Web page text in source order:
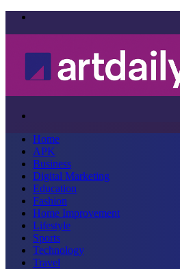
Home
APK
Business
Digital Marketing
Education
Fashion
Home Improvement
Lifestyle
Sports
Technology
Travel